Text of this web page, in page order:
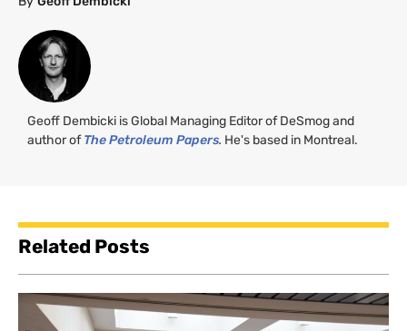
Geoff Dembicki is Global Managing Editor of DeSmog and
author ofThe Petroleum Papers. He's based in Montreal.
Related Posts